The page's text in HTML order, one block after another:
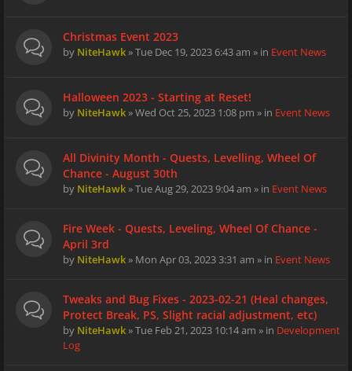
Christmas Event 2023
by NiteHawk» Tue Dec 19, 2023 6:43 am » in Event News
Halloween 2023 - Starting at Reset!
by NiteHawk» Wed Oct 25, 2023 1:08 pm » in Event News
All Divinity Month - Quests, Levelling, Wheel Of
Chance - August 30th
by NiteHawk» Tue Aug 29, 2023 9:04 am » in Event News
Fire Week - Quests, Leveling, Wheel Of Chance -
April 3rd
by NiteHawk» Mon Apr 03, 2023 3:31 am » in Event News
Tweaks and Bug Fixes - 2023-02-21 (Heal changes,
Protect Break, PS, Slight racial adjustment, etc)
by NiteHawk» Tue Feb 21, 2023 10:14 am » in Development
Log